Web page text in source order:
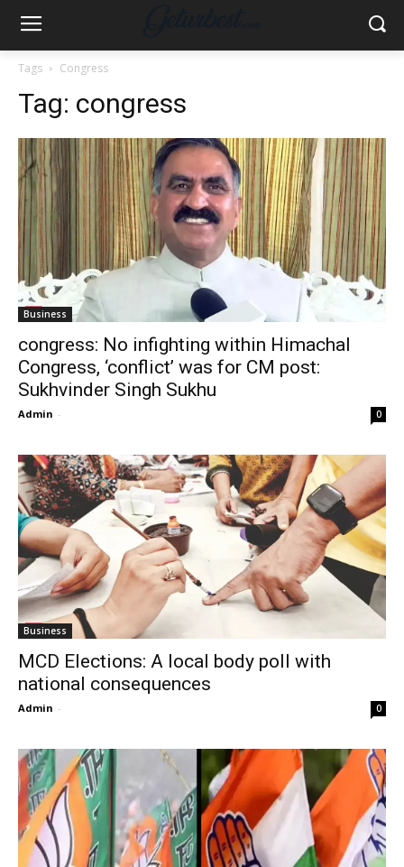
Tags Congress
Tag: congress
Business
congress: No infighting within Himachal
Congress, ‘conflict’ was for CM post:
Sukhvinder Singh Sukhu
Admin - 0
Business
MCD Elections: A local body poll with
national consequences
Admin - 0